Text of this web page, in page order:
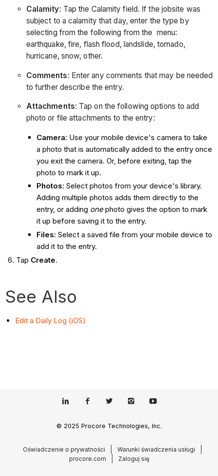
Calamity: Tap the Calamity field. If the jobsite was
subject to a calamity that day, enter the type by
selecting from the following from the menu:
earthquake, fire, flash flood, landslide, tornado,
hurricane, snow, other.
Comments: Enter any comments that may be needed
to further describe the entry.
Attachments: Tap on the following options to add
photo or file attachments to the entry:
Camera: Use your mobile device's camera to take
a photo that is automatically added to the entry once
you exit the camera. Or, before exiting, tap the
photo to mark it up.
Photos: Select photos from your device's library.
Adding multiple photos adds them directly to the
entry, or adding onephoto gives the option to mark
it up before saving it to the entry.
Files: Select a saved file from your mobile device to
add it to the entry.
Tap Create.
See Also
Edit a Daily Log (iOS)
© 2025 Procore Technologies, Inc.
Oświadczenie o prywatności
Warunki świadczenia usługi
procore.com
Zaloguj się